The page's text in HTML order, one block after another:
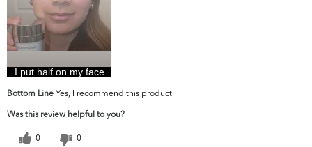
concerns?
I put half on my face
Bottom Line Yes, I recommend this product
Was this review helpful to you?
0 0